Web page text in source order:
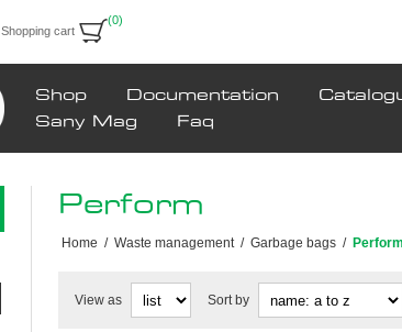
Shopping cart
(0)
Shop Documentation
Sany Mag
Faq
Perform
Home / Waste management / Garbage bags / Perform
View as Sort by